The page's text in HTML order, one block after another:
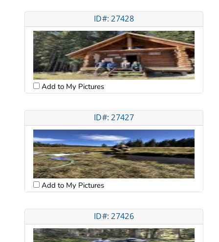
ID#: 27428
Add to My Pictures
ID#: 27427
Add to My Pictures
ID#: 27426